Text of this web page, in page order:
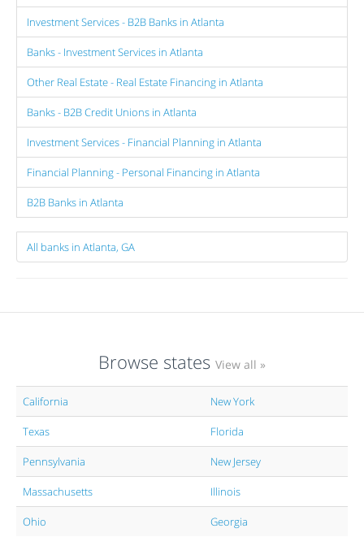
Investment Services - B2B Banks in Atlanta
Banks - Investment Services in Atlanta
Other Real Estate - Real Estate Financing in Atlanta
Banks - B2B Credit Unions in Atlanta
Investment Services - Financial Planning in Atlanta
Financial Planning - Personal Financing in Atlanta
B2B Banks in Atlanta
All banks in Atlanta, GA
Browse states View all »
California New York
Texas Florida
Pennsylvania New Jersey
Massachusetts Illinois
Ohio Georgia